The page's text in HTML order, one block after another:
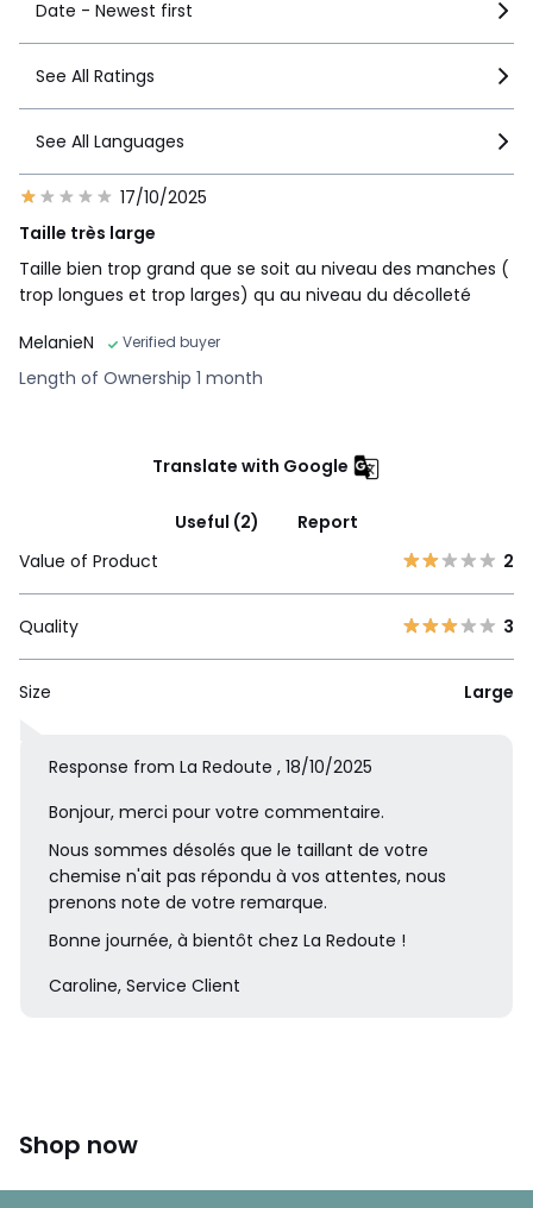
Date - Newest first
See All Ratings
See All Languages
17/10/2025
Taille très large
Taille bien trop grand que se soit au niveau des manches (
trop longues et trop larges) qu au niveau du décolleté
MelanieN
Verified buyer
Length of Ownership 1 month
Translate with Google
Useful (2)
Report
Value of Product
2
Quality 3
Size Large
Response from La Redoute , 18/10/2025
Bonjour, merci pour votre commentaire.
Nous sommes désolés que le taillant de votre
chemise n'ait pas répondu à vos attentes, nous
prenons note de votre remarque.
Bonne journée, à bientôt chez La Redoute !
Caroline, Service Client
Shop now